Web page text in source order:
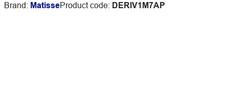
Brand: MatisseProduct code: DERIV1M7AP